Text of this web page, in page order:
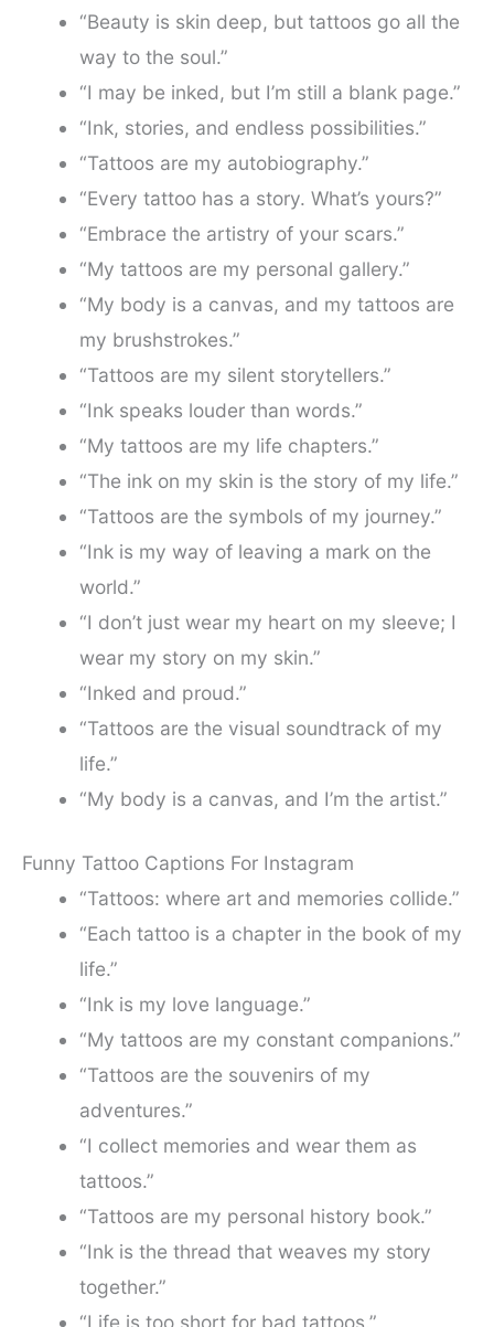
“Beauty is skin deep, but tattoos go all the
way to the soul.”
“I may be inked, but I’m still a blank page.”
“Ink, stories, and endless possibilities.”
“Tattoos are my autobiography.”
“Every tattoo has a story. What’s yours?”
“Embrace the artistry of your scars.”
“My tattoos are my personal gallery.”
“My body is a canvas, and my tattoos are
my brushstrokes.”
“Tattoos are my silent storytellers.”
“Ink speaks louder than words.”
“My tattoos are my life chapters.”
“The ink on my skin is the story of my life.”
“Tattoos are the symbols of my journey.”
“Ink is my way of leaving a mark on the
world.”
“I don’t just wear my heart on my sleeve; I
wear my story on my skin.”
“Inked and proud.”
“Tattoos are the visual soundtrack of my
life.”
“My body is a canvas, and I’m the artist.”
Funny Tattoo Captions For Instagram
“Tattoos: where art and memories collide.”
“Each tattoo is a chapter in the book of my
life.”
“Ink is my love language.”
“My tattoos are my constant companions.”
“Tattoos are the souvenirs of my
adventures.”
“I collect memories and wear them as
tattoos.”
“Tattoos are my personal history book.”
“Ink is the thread that weaves my story
together.”
“Life is too short for bad tattoos.”